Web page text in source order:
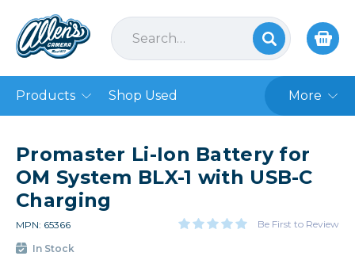
Products Shop Used More
Promaster Li-Ion Battery for
OM System BLX-1 with USB-C
Charging
MPN: 65366 Be First to Review
In Stock